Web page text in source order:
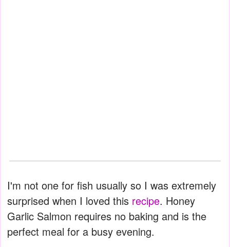
I'm not one for fish usually so I was extremely
surprised when I loved this recipe. Honey
Garlic Salmon requires no baking and is the
perfect meal for a busy evening.